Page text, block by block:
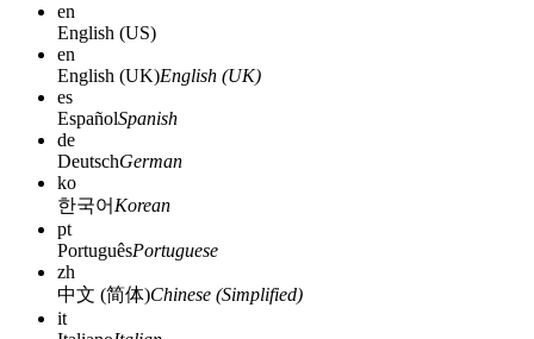
en
English (US)
en
English (UK)English (UK)
es
EspañolSpanish
de
DeutschGerman
ko
한국어 Korean
pt
PortuguêsPortuguese
zh
中文 (简体)Chinese (Simplified)
it